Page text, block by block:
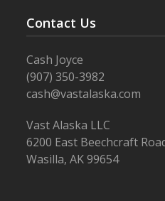
Contact Us
Cash Joyce
(907) 350-3982
cash@vastalaska.com
Vast Alaska LLC
6200 East Beechcraft
Wasilla, AK 99654